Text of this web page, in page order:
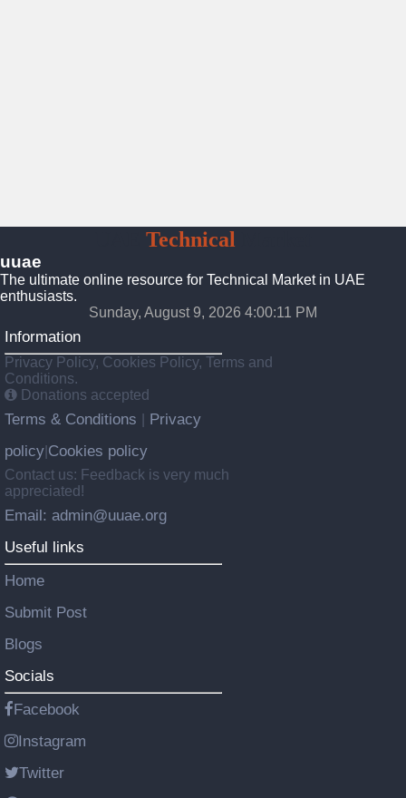
Technical
uuae
The ultimate online resource for Technical Market in UAE
enthusiasts.
Sunday, August 9, 2026 4:00:12 PM
Information
Privacy Policy, Cookies Policy, Terms and
Conditions.
Donations accepted
Terms & Conditions
Privacy
policy Cookies policy
Contact us: Feedback is very much
appreciated!
Email: admin@uuae.org
Useful links
Home
Submit Post
Blogs
Socials
Facebook
Instagram
Twitter